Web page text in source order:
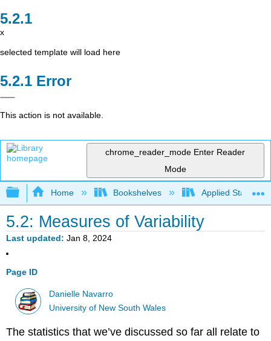
x
selected template will load here
Error
This action is not available.
chrome_reader_mode Enter Reader
Mode
Expand/collapse global hierarchy
Home Bookshelves Applied Statistics
5.2: Measures of Variability
Last updated Jan 8, 2024
Page ID
Danielle Navarro
University of New South Wales
The statistics that we’ve discussed so far all relate to